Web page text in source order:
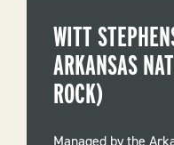
WITT
ARKANSAS
ROCK)
Managed by the